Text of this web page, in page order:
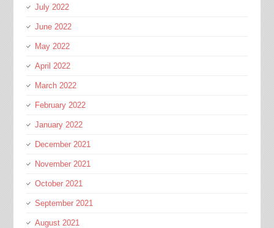
July 2022
June 2022
May 2022
April 2022
March 2022
February 2022
January 2022
December 2021
November 2021
October 2021
September 2021
August 2021